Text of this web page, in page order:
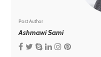
Post Author
Ashmawi Sami